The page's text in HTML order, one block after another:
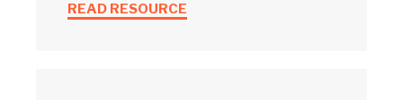
READ RESOURCE